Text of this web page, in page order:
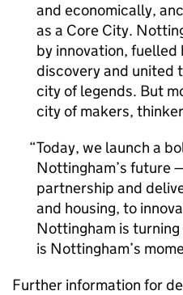
and economically,
as a Core City.
by innovation,
discovery and united
city of legends. But
city of makers,
Today, we launch a
Nottingham’s future
partnership and
and housing, to
Nottingham is
is Nottingham’s
Further information for